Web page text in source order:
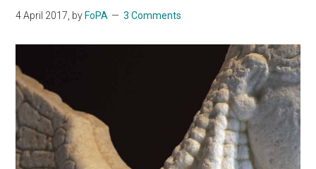
4 April 2017, by FoPA 3 Comments